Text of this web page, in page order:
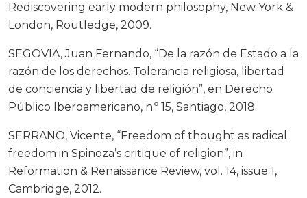
Rediscovering early modern philosophy, New York &
London, Routledge, 2009.
SEGOVIA, Juan Fernando, “De la razón de Estado a la
razón de los derechos. Tolerancia religiosa, libertad
de conciencia y libertad de religión”, en Derecho
Público Iberoamericano, n.º 15, Santiago, 2018.
SERRANO, Vicente, “Freedom of thought as radical
freedom in Spinoza’s critique of religion”, in
Reformation & Renaissance Review, vol. 14, issue 1,
Cambridge, 2012.